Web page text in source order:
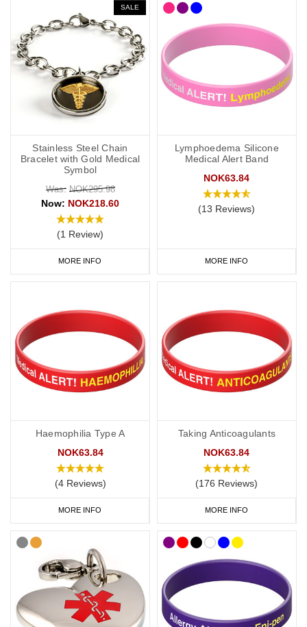
SALE
Stainless Steel Chain
Bracelet with Gold Medical
Symbol
Was: NOK295.98
Now: NOK218.60
(1 Review)
MORE INFO
Lymphoedema Silicone
Medical Alert Band
NOK63.84
(13 Reviews)
MORE INFO
Haemophilia Type A
NOK63.84
(4 Reviews)
MORE INFO
Taking Anticoagulants
NOK63.84
(176 Reviews)
MORE INFO